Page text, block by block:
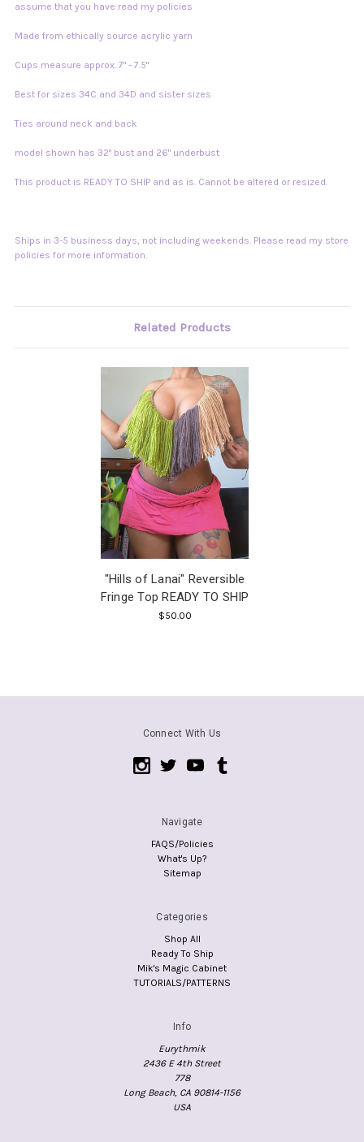
assume that you have read my policies
Made from ethically source acrylic yarn
Cups measure approx. 7" - 7.5"
Best for sizes 34C and 34D and sister sizes
Ties around neck and back
model shown has 32" bust and 26" underbust
This product is READY TO SHIP and as is. Cannot be altered or resized.
Ships in 3-5 business days, not including weekends. Please read my store
policies for more information.
Related Products
"Hills of Lanai" Reversible
Fringe Top READY TO SHIP
$50.00
Connect With Us
Navigate
FAQS/Policies
What's Up?
Sitemap
Categories
Shop All
Ready To Ship
Mik's Magic Cabinet
TUTORIALS/PATTERNS
Info
Eurythmik
2436 E 4th Street
778
Long Beach, CA 90814-1156
USA